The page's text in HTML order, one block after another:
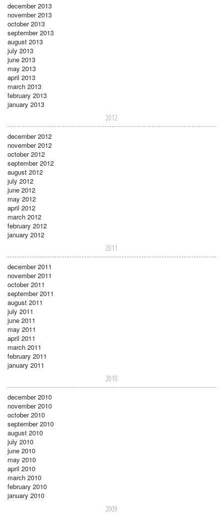
december 2013
november 2013
october 2013
september 2013
august 2013
july 2013
june 2013
may 2013
april 2013
march 2013
february 2013
january 2013
2012
december 2012
november 2012
october 2012
september 2012
august 2012
july 2012
june 2012
may 2012
april 2012
march 2012
february 2012
january 2012
2011
december 2011
november 2011
october 2011
september 2011
august 2011
july 2011
june 2011
may 2011
april 2011
march 2011
february 2011
january 2011
2010
december 2010
november 2010
october 2010
september 2010
august 2010
july 2010
june 2010
may 2010
april 2010
march 2010
february 2010
january 2010
2009